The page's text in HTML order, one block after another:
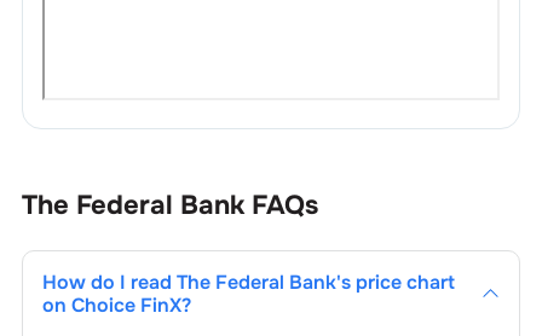
The Federal Bank FAQs
How do I read The Federal Bank's price chart
on Choice FinX?